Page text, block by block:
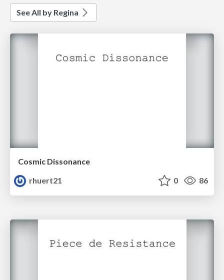
See All by Regina
Cosmic Dissonance
rhuert21
0 86